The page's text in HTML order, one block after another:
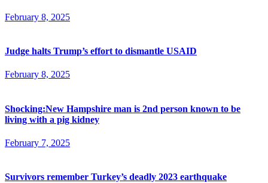
February 8, 2025
Judge halts Trump’s effort to dismantle USAID
February 8, 2025
Shocking:New Hampshire man is 2nd person known to be
living with a pig kidney
February 7, 2025
Survivors remember Turkey’s deadly 2023 earthquake